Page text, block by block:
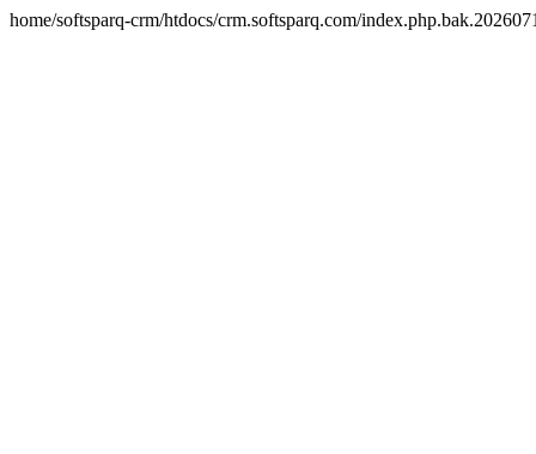
home/softsparq-crm/htdocs/crm.softsparq.com/